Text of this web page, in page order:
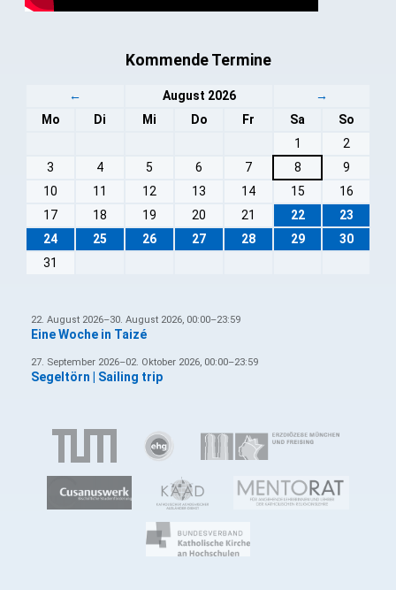
Kommende Termine
← August 2026
→
Mo
Di Mi Do Fr Sa
So
1
2
3
4 5 6 7 8
9
10
11 12 13 14 15
16
17
18 19 20 21 22
23
24
25 26 27 28 29
30
31
22. August 2026–30. August 2026, 00:00–23:59
Eine Woche in Taizé
27. September 2026–02. Oktober 2026, 00:00–23:59
Segeltörn | Sailing trip